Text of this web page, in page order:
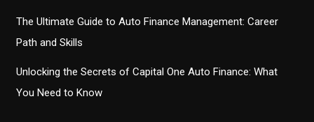
The Ultimate Guide to Auto Finance Management: Career
Path and Skills
Unlocking the Secrets of Capital One Auto Finance: What
You Need to Know